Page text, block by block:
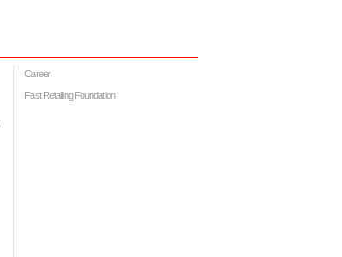
Career
Fast Retailing Foundation